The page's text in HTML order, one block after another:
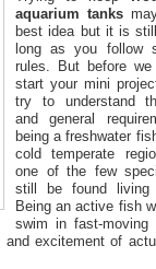
aquarium tanks
best idea but it is
long as you follow
rules. But before
start your mini
try to understand
and general
being a freshwater
cold temperate
one of the few
still be found
Being an active fish
swim in fast-moving
excitement of